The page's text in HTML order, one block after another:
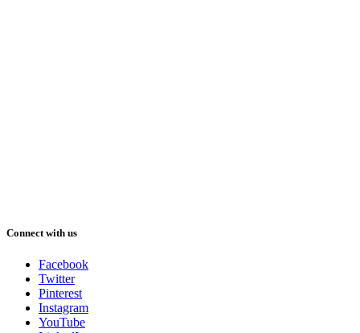
Connect with us
Facebook
Twitter
Pinterest
Instagram
YouTube